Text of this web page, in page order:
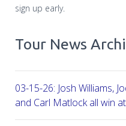
sign up early.
Tour News
03-15-26: Josh Williams,
and Carl Matlock all win